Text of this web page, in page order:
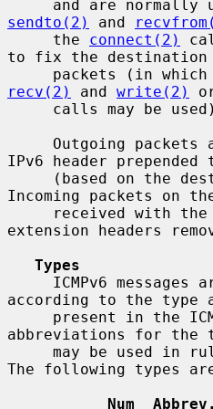
sendto(2)
and
     the
connect(2)
to fix the
packets (in
recv(2)
and write(2)
IPv6 header prepended
Incoming packets on
extension headers
Types
according to the type
abbreviations for the
may be used in
The following types
Num